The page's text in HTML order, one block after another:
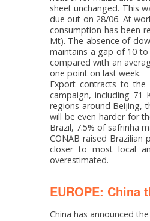
sheet unchanged. This
due out on 28/06. At
consumption has been
Mt). The absence of
maintains a gap of 10
compared with an
one point on last week.
Export contracts to
campaign, including 71
regions around Beijing,
will be even harder for
Brazil, 7.5% of safrinha
CONAB raised
closer to most local
overestimated.
EUROPE:
China has announced